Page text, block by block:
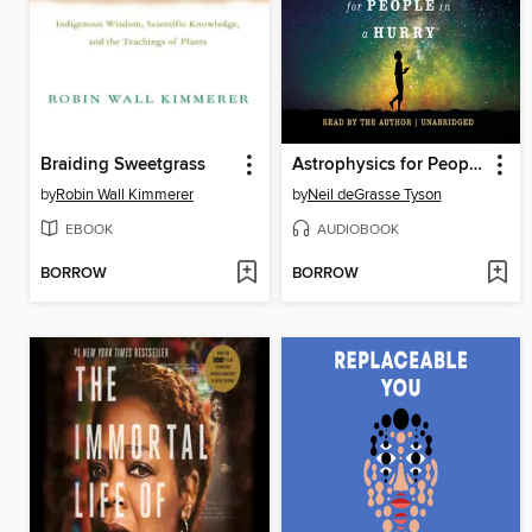
Braiding Sweetgrass
byRobin Wall Kimmerer
EBOOK
BORROW
Astrophysics for People in a Hurry
byNeil deGrasse Tyson
AUDIOBOOK
BORROW